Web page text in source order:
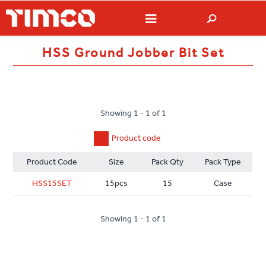
HSS Ground Jobber Bit Set
Showing 1 - 1 of 1
Product code
Product Code Size Pack Qty Pack Type
HSS15SET 15pcs 15 Case
Showing 1 - 1 of 1